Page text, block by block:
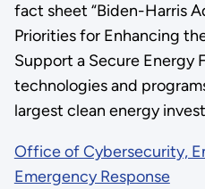
fact sheet “Biden-Harris
Priorities for Enhancing
Support a Secure Energy
technologies and
largest clean energy
Office of Cybersecurity,
Emergency Response